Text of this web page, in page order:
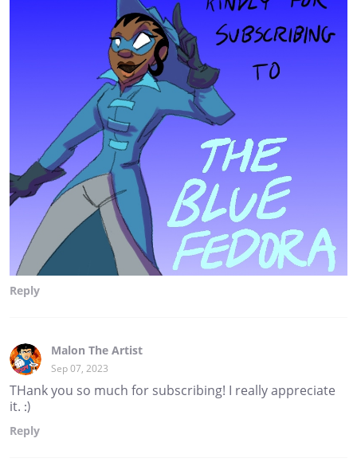
Reply
Malon The Artist
Sep 07, 2023
THank you so much for subscribing! I really appreciate
it. :)
Reply